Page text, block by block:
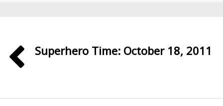
Superhero Time: October 18, 2011